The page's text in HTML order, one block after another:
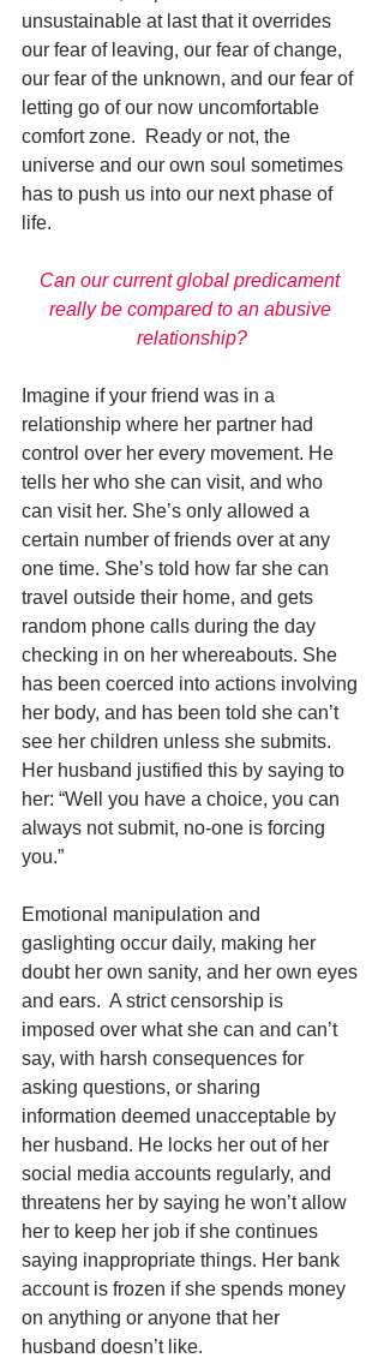
unsustainable at last that it overrides
our fear of leaving, our fear of change,
our fear of the unknown, and our fear of
letting go of our now uncomfortable
comfort zone.  Ready or not, the
universe and our own soul sometimes
has to push us into our next phase of
life.
Can our current global predicament
really be compared to an abusive
relationship?
Imagine if your friend was in a
relationship where her partner had
control over her every movement. He
tells her who she can visit, and who
can visit her. She’s only allowed a
certain number of friends over at any
one time. She’s told how far she can
travel outside their home, and gets
random phone calls during the day
checking in on her whereabouts. She
has been coerced into actions involving
her body, and has been told she can’t
see her children unless she submits.
Her husband justified this by saying to
her: “Well you have a choice, you can
always not submit, no-one is forcing
you.”
Emotional manipulation and
gaslighting occur daily, making her
doubt her own sanity, and her own eyes
and ears.  A strict censorship is
imposed over what she can and can’t
say, with harsh consequences for
asking questions, or sharing
information deemed unacceptable by
her husband. He locks her out of her
social media accounts regularly, and
threatens her by saying he won’t allow
her to keep her job if she continues
saying inappropriate things. Her bank
account is frozen if she spends money
on anything or anyone that her
husband doesn’t like.